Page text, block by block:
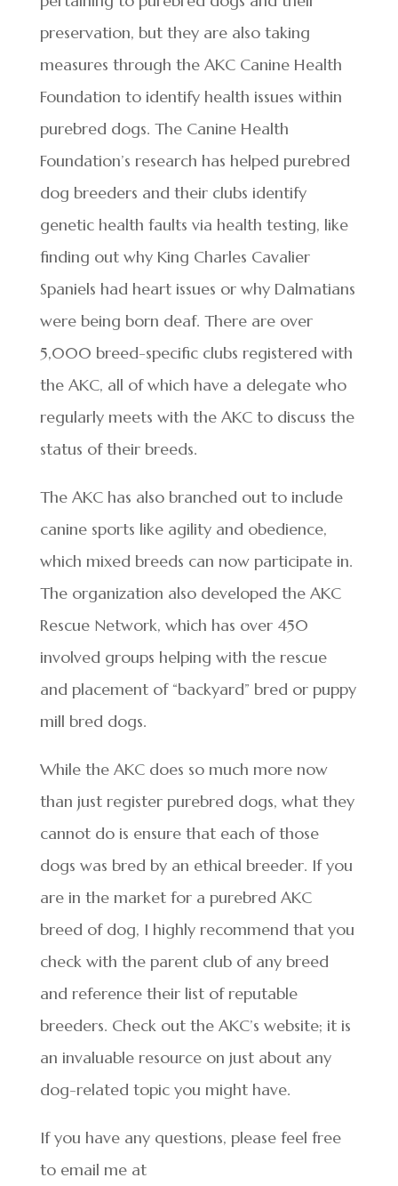
preservation, but they are also taking
measures through the AKC Canine Health
Foundation to identify health issues within
purebred dogs. The Canine Health
Foundation’s research has helped purebred
dog breeders and their clubs identify
genetic health faults via health testing, like
finding out why King Charles Cavalier
Spaniels had heart issues or why Dalmatians
were being born deaf. There are over
5,000 breed-specific clubs registered with
the AKC, all of which have a delegate who
regularly meets with the AKC to discuss the
status of their breeds.
The AKC has also branched out to include
canine sports like agility and obedience,
which mixed breeds can now participate in.
The organization also developed the AKC
Rescue Network, which has over 450
involved groups helping with the rescue
and placement of “backyard” bred or puppy
mill bred dogs.
While the AKC does so much more now
than just register purebred dogs, what they
cannot do is ensure that each of those
dogs was bred by an ethical breeder. If you
are in the market for a purebred AKC
breed of dog, I highly recommend that you
check with the parent club of any breed
and reference their list of reputable
breeders. Check out the AKC’s website; it is
an invaluable resource on just about any
dog-related topic you might have.
If you have any questions, please feel free
to email me at